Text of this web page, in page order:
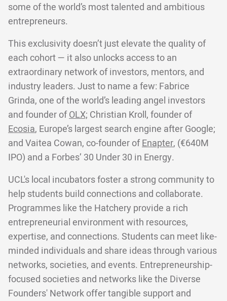
some of the world’s most talented and ambitious
entrepreneurs.
This exclusivity doesn’t just elevate the quality of
each cohort — it also unlocks access to an
extraordinary network of investors, mentors, and
industry leaders. Just to name a few: Fabrice
Grinda, one of the world’s leading angel investors
and founder ofOLX; Christian Kroll, founder of
Ecosia, Europe’s largest search engine after Google;
and Vaitea Cowan, co-founder ofEnapter, (€640M
IPO) and a Forbes’ 30 Under 30 in Energy.
UCL's local incubators foster a strong community to
help students build connections and collaborate.
Programmes like the Hatchery provide a rich
entrepreneurial environment with resources,
expertise, and connections. Students can meet like-
minded individuals and share ideas through various
networks, societies, and events. Entrepreneurship-
focused societies and networks like the Diverse
Founders' Network offer tangible support and